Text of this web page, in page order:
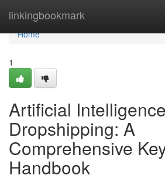
linkingbookmark
Home
Home
1
Artificial Intelligence
Dropshipping: A
Comprehensive
Handbook